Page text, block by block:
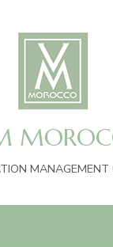
MANAGEMENT